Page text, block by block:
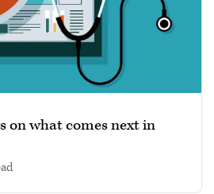
on what comes next in